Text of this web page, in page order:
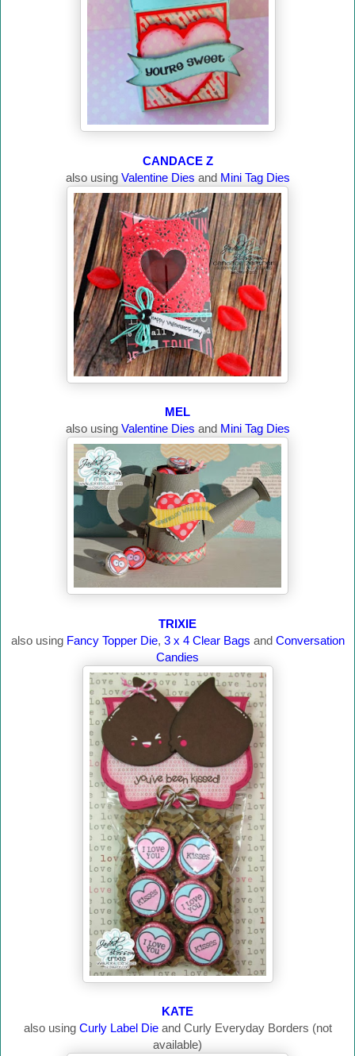
CANDACE Z
also using Valentine Dies and Mini Tag Dies
MEL
also using Valentine Dies and Mini Tag Dies
TRIXIE
also using Fancy Topper Die, 3 x 4 Clear Bags and Conversation
Candies
KATE
also using Curly Label Dieand Curly Everyday Borders (not
available)